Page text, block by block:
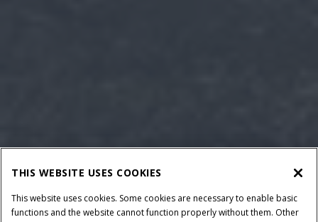
THIS WEBSITE USES COOKIES
This website uses cookies. Some cookies are necessary to enable basic
functions and the website cannot function properly without them. Other